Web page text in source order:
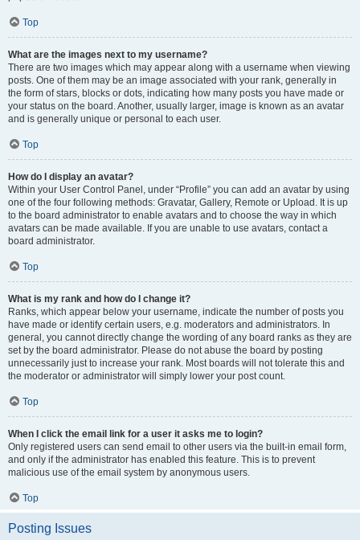
Top
What are the images next to my username?
There are two images which may appear along with a username when viewing
posts. One of them may be an image associated with your rank, generally in
the form of stars, blocks or dots, indicating how many posts you have made or
your status on the board. Another, usually larger, image is known as an avatar
and is generally unique or personal to each user.
Top
How do I display an avatar?
Within your User Control Panel, under “Profile” you can add an avatar by using
one of the four following methods: Gravatar, Gallery, Remote or Upload. It is up
to the board administrator to enable avatars and to choose the way in which
avatars can be made available. If you are unable to use avatars, contact a
board administrator.
Top
What is my rank and how do I change it?
Ranks, which appear below your username, indicate the number of posts you
have made or identify certain users, e.g. moderators and administrators. In
general, you cannot directly change the wording of any board ranks as they are
set by the board administrator. Please do not abuse the board by posting
unnecessarily just to increase your rank. Most boards will not tolerate this and
the moderator or administrator will simply lower your post count.
Top
When I click the email link for a user it asks me to login?
Only registered users can send email to other users via the built-in email form,
and only if the administrator has enabled this feature. This is to prevent
malicious use of the email system by anonymous users.
Top
Posting Issues